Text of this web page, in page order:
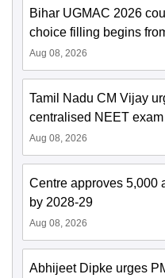
Bihar UGMAC 2026
choice filling begins
Aug 08, 2026
Tamil Nadu CM Vijay
centralised NEET
Aug 08, 2026
Centre approves 5,000
by 2028-29
Aug 08, 2026
Abhijeet Dipke urges